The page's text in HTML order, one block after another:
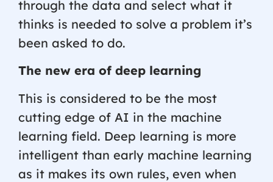
through the data and select what it
thinks is needed to solve a problem it’s
been asked to do.
The new era of deep learning
This is considered to be the most
cutting edge of AI in the machine
learning field. Deep learning is more
intelligent than early machine learning
as it makes its own rules, even when